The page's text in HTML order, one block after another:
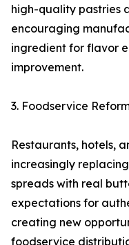
high-quality pastries
encouraging
ingredient for flavor
improvement.
3. Foodservice
Restaurants, hotels,
increasingly
spreads with real
expectations for
creating new
foodservice